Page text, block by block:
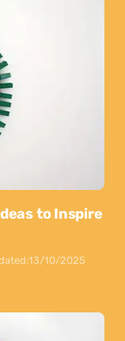
to Inspire
13/10/2025